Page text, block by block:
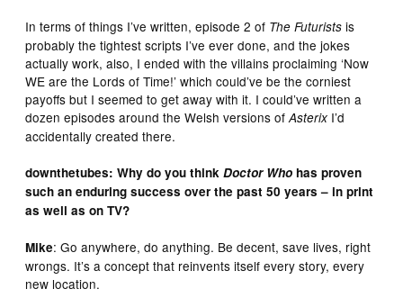
In terms of things I’ve written, episode 2 of The Futurists is
probably the tightest scripts I’ve ever done, and the jokes
actually work, also, I ended with the villains proclaiming ‘Now
WE are the Lords of Time!’ which could’ve be the corniest
payoffs but I seemed to get away with it. I could’ve written a
dozen episodes around the Welsh versions ofAsterix I’d
accidentally created there.
downthetubes: Why do you thinkDoctor Who has proven
such an enduring success over the past 50 years – in print
as well as on TV?
Mike: Go anywhere, do anything. Be decent, save lives, right
wrongs. It’s a concept that reinvents itself every story, every
new location.